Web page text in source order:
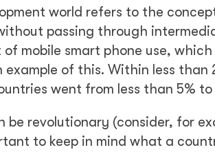
world refers to the
passing through
mobile smart phone use,
example of this. Within less
went from less than 5% to
be revolutionary (consider, for
to keep in mind what a